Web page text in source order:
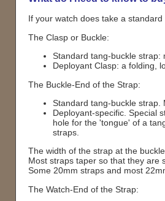
If your watch does take a
The Clasp or Buckle:
Standard tang-buckle strap:
Deployant Clasp: a folding,
The Buckle-End of the Strap:
Standard tang-buckle strap.
Deployant-specific. Special
hole for the 'tongue' of a
straps.
The width of the strap at the
Most straps taper so that they are
Some 20mm straps and most
The Watch-End of the Strap: